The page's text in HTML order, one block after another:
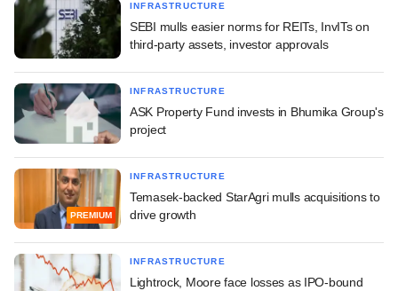
INFRASTRUCTURE
SEBI mulls easier norms for REITs, InvITs on
third-party assets, investor approvals
INFRASTRUCTURE
ASK Property Fund invests in Bhumika Group's
project
PREMIUM
INFRASTRUCTURE
Temasek-backed StarAgri mulls acquisitions to
drive growth
INFRASTRUCTURE
Lightrock, Moore face losses as IPO-bound